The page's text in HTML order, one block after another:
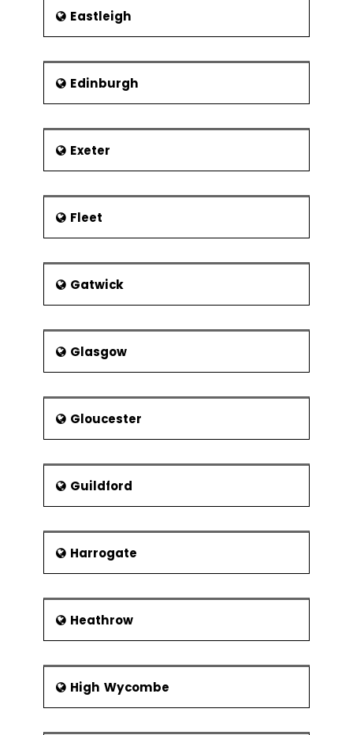
Eastleigh
Edinburgh
Exeter
Fleet
Gatwick
Glasgow
Gloucester
Guildford
Harrogate
Heathrow
High Wycombe